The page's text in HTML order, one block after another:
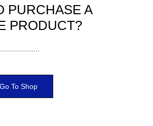
PURCHASE A
PRODUCT?
Go To Shop